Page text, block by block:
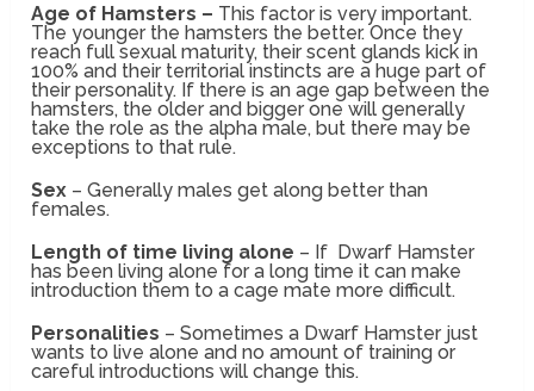
Age of Hamsters – This factor is very important.
The younger the hamsters the better. Once they
reach full sexual maturity, their scent glands kick in
100% and their territorial instincts are a huge part of
their personality. If there is an age gap between the
hamsters, the older and bigger one will generally
take the role as the alpha male, but there may be
exceptions to that rule.
Sex – Generally males get along better than
females.
Length of time living alone – If Dwarf Hamster
has been living alone for a long time it can make
introduction them to a cage mate more difficult.
Personalities – Sometimes a Dwarf Hamster just
wants to live alone and no amount of training or
careful introductions will change this.